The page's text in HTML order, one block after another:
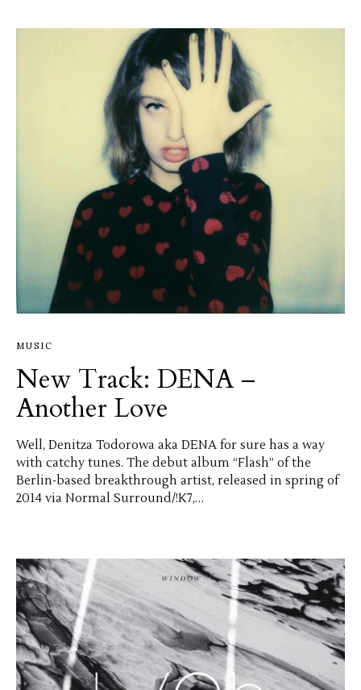
MUSIC
New Track: DENA –
Another Love
Well, Denitza Todorowa aka DENA for sure has a way
with catchy tunes. The debut album “Flash” of the
Berlin-based breakthrough artist, released in spring of
2014 via Normal Surround/!K7,…